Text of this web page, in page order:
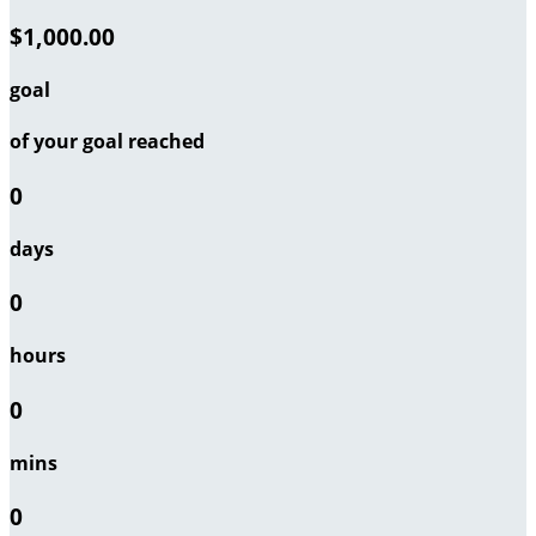
$1,000.00
goal
of your goal reached
0
days
0
hours
0
mins
0